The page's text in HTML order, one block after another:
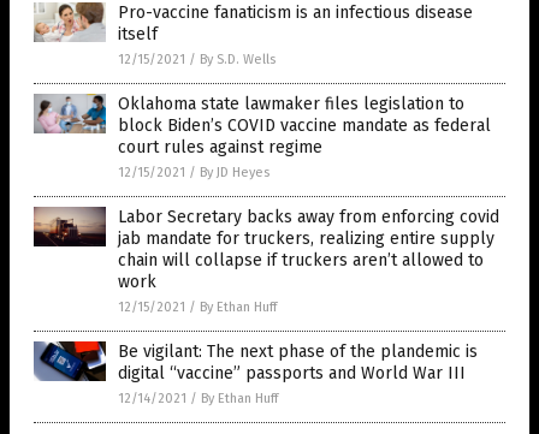
Pro-vaccine fanaticism is an infectious disease
itself
12/15/2021 / By S.D. Wells
Oklahoma state lawmaker files legislation to
block Biden’s COVID vaccine mandate as federal
court rules against regime
12/15/2021 / By JD Heyes
Labor Secretary backs away from enforcing covid
jab mandate for truckers, realizing entire supply
chain will collapse if truckers aren’t allowed to
work
12/15/2021 / By Ethan Huff
Be vigilant: The next phase of the plandemic is
digital “vaccine” passports and World War III
12/14/2021 / By Ethan Huff